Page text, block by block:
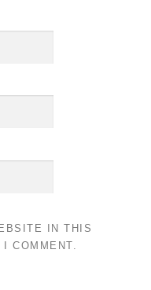
IN THIS
COMMENT.